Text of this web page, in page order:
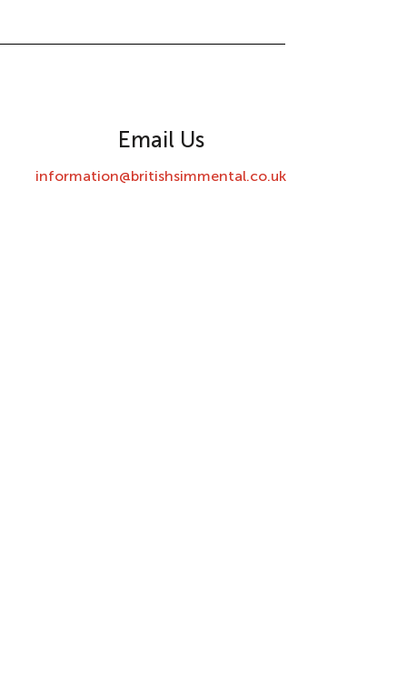
Email Us
information@britishsimmental.co.uk